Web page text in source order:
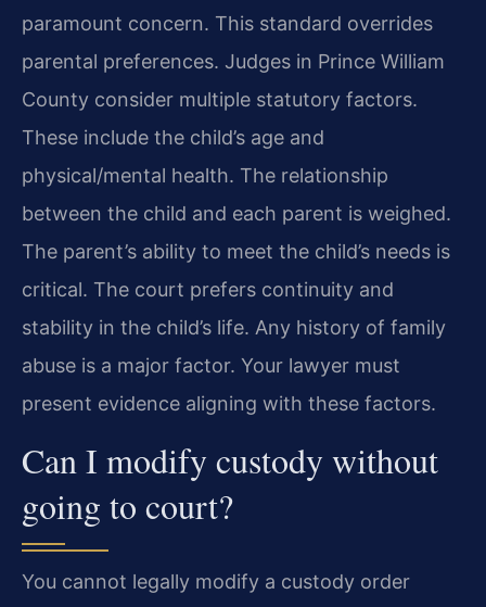
paramount concern. This standard overrides
parental preferences. Judges in Prince William
County consider multiple statutory factors.
These include the child’s age and
physical/mental health. The relationship
between the child and each parent is weighed.
The parent’s ability to meet the child’s needs is
critical. The court prefers continuity and
stability in the child’s life. Any history of family
abuse is a major factor. Your lawyer must
present evidence aligning with these factors.
Can I modify custody without
going to court?
You cannot legally modify a custody order